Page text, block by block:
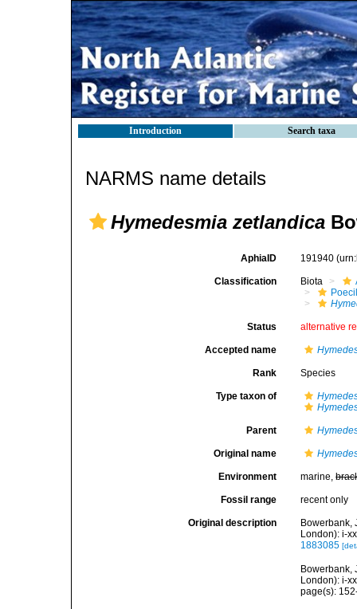
Introduction Search taxa
NARMS name details
Hymedesmia zetlandica
AphiaID 191940
Classification Biota
Status alternative
Accepted name
Rank Species
Type taxon of
Parent
Original name
Environment marine,
Fossil range recent only
Original description
Bowerbank,
London): i-
1883085
Bowerbank,
London): i-
page(s):